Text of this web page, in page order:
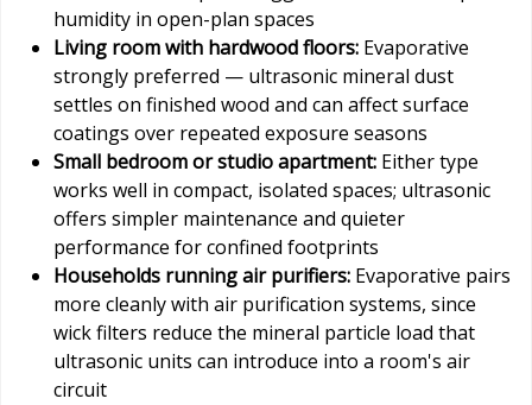
humidity in open-plan spaces
Living room with hardwood floors: Evaporative
strongly preferred — ultrasonic mineral dust
settles on finished wood and can affect surface
coatings over repeated exposure seasons
Small bedroom or studio apartment: Either type
works well in compact, isolated spaces; ultrasonic
offers simpler maintenance and quieter
performance for confined footprints
Households running air purifiers: Evaporative pairs
more cleanly with air purification systems, since
wick filters reduce the mineral particle load that
ultrasonic units can introduce into a room's air
circuit